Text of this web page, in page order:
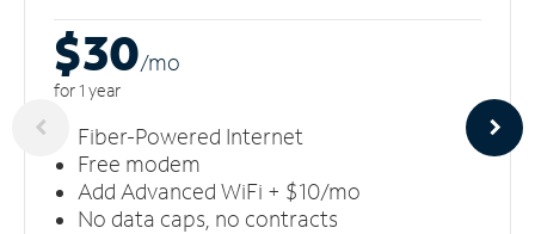
$30/mo
for 1 year
Fiber-Powered Internet
Free modem
Add Advanced WiFi + $10/mo
No data caps, no contracts